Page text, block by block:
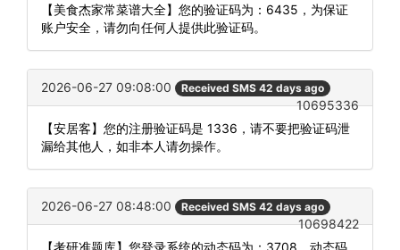
【美食杰家常菜谱大全】您的验证码为：6435，为保证
账户安全，请勿向任何人提供此验证码。
2026-06-27 09:08:00 Received SMS 42 days ago
10695336
【安居客】您的注册验证码是 1336，请不要把验证码泄
漏给其他人，如非本人请勿操作。
2026-06-27 08:48:00 Received SMS 42 days ago
10698422